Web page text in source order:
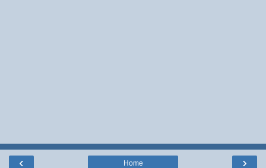
‹ ›
Home